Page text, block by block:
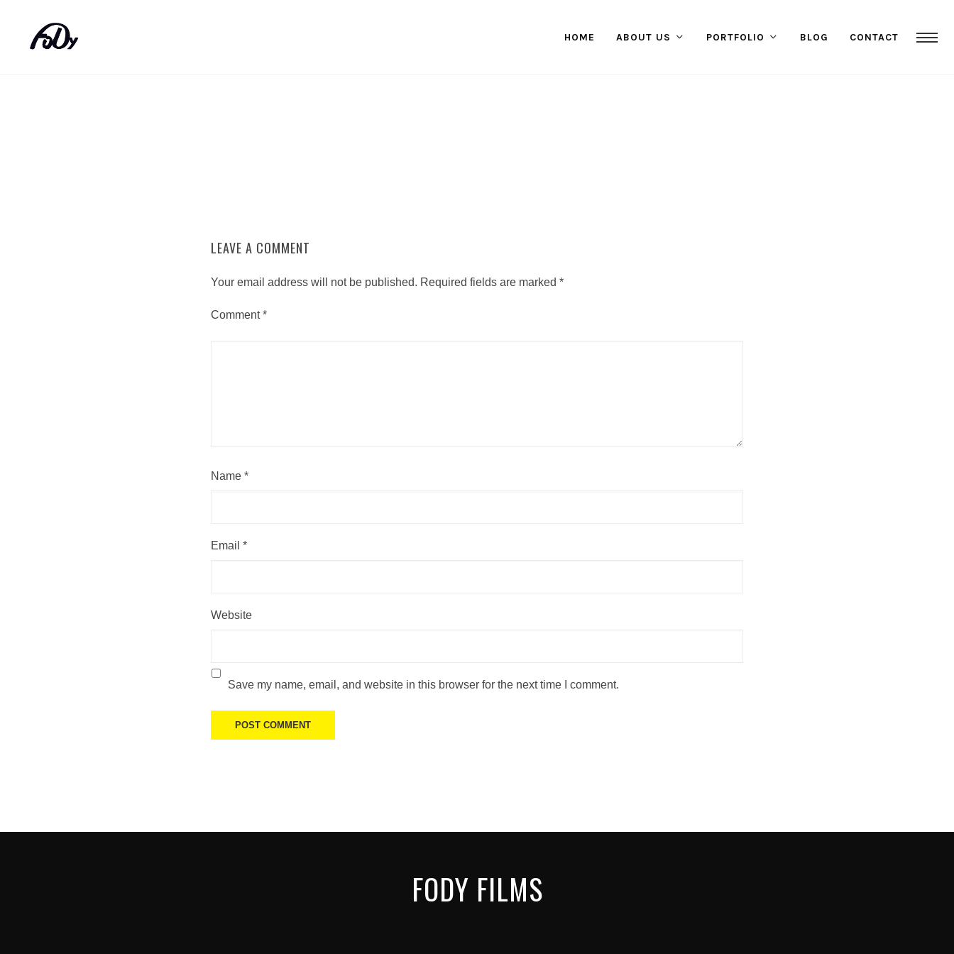
HOME ABOUT US PORTFOLIO BLOG CONTACT
LEAVE A COMMENT
Your email address will not be published. Required fields are marked *
Comment*
Name *
Email *
Website
Save my name, email, and website in this browser for the next time I comment.
FODY FILMS